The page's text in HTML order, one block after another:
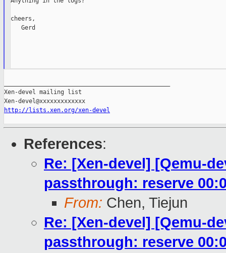
cheers,
   Gerd
Xen-devel mailing list
http://lists.xen.org/xen-devel
References:
Re: [Xen-devel] [Qemu-
passthrough: reserve
From: Chen, Tiejun
Re: [Xen-devel] [Qemu-
passthrough: reserve